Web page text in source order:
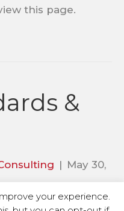
this page.
&
| May 30,
your experience.